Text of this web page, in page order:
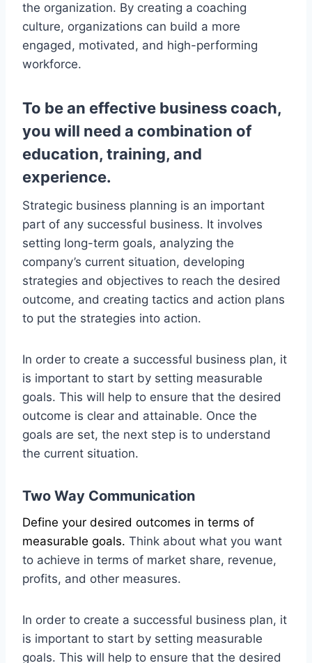
the organization. By creating a coaching
culture, organizations can build a more
engaged, motivated, and high-performing
workforce.
To be an effective business coach,
you will need a combination of
education, training, and
experience.
Strategic business planning is an important
part of any successful business. It involves
setting long-term goals, analyzing the
company’s current situation, developing
strategies and objectives to reach the desired
outcome, and creating tactics and action plans
to put the strategies into action.
In order to create a successful business plan, it
is important to start by setting measurable
goals. This will help to ensure that the desired
outcome is clear and attainable. Once the
goals are set, the next step is to understand
the current situation.
Two Way Communication
Define your desired outcomes in terms of
measurable goals. Think about what you want
to achieve in terms of market share, revenue,
profits, and other measures.
In order to create a successful business plan, it
is important to start by setting measurable
goals. This will help to ensure that the desired